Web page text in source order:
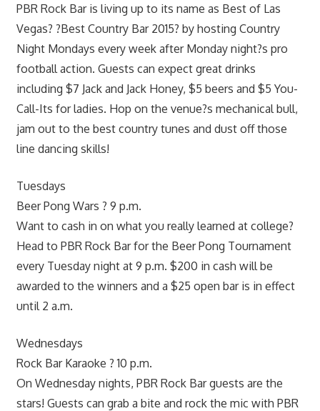
PBR Rock Bar is living up to its name as Best of Las
Vegas? ?Best Country Bar 2015? by hosting Country
Night Mondays every week after Monday night?s pro
football action. Guests can expect great drinks
including $7 Jack and Jack Honey, $5 beers and $5 You-
Call-Its for ladies. Hop on the venue?s mechanical bull,
jam out to the best country tunes and dust off those
line dancing skills!
Tuesdays
Beer Pong Wars ? 9 p.m.
Want to cash in on what you really learned at college?
Head to PBR Rock Bar for the Beer Pong Tournament
every Tuesday night at 9 p.m. $200 in cash will be
awarded to the winners and a $25 open bar is in effect
until 2 a.m.
Wednesdays
Rock Bar Karaoke ? 10 p.m.
On Wednesday nights, PBR Rock Bar guests are the
stars! Guests can grab a bite and rock the mic with PBR